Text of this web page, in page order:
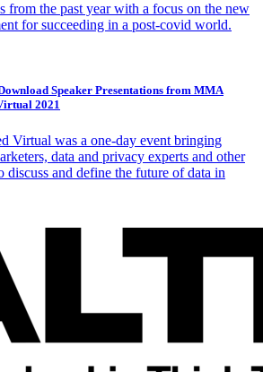
from the past year with a focus on the new
for succeeding in a post-covid world.
Speaker Presentations from MMA
2021
Virtual was a one-day event bringing
data and privacy experts and other
discuss and define the future of data in